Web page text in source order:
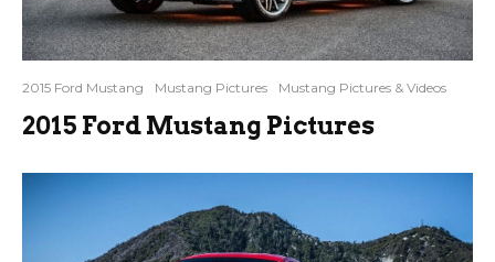
2015 Ford Mustang Mustang Pictures Mustang Pictures & Videos
2015 Ford Mustang Pictures